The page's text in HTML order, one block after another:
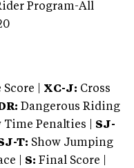
Program-All
| XC-J: Cross
Dangerous Riding
Time Penalties | SJ-
T: Show Jumping
| S: Final Score |